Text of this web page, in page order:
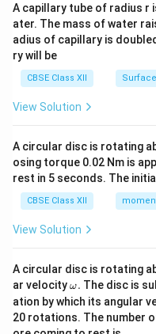
A capillary tube of radius r
ater. The mass of water
adius of capillary is
ry will be
CBSE Class XII
View Solution
A circular disc is rotating
osing torque 0.02 Nm is
rest in 5 seconds. The
CBSE Class XII
View Solution
A circular disc is rotating
ar velocity\o
m
eg
a.
ω. The disc is
ation by which its angular
20 rotations. The number